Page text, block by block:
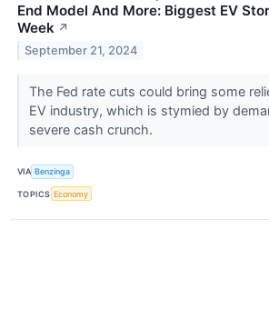
End Model And More: Biggest EV
Week ↗
September 21, 2024
The Fed rate cuts could bring some
EV industry, which is stymied by
severe cash crunch.
VIA Benzinga
TOPICS Economy